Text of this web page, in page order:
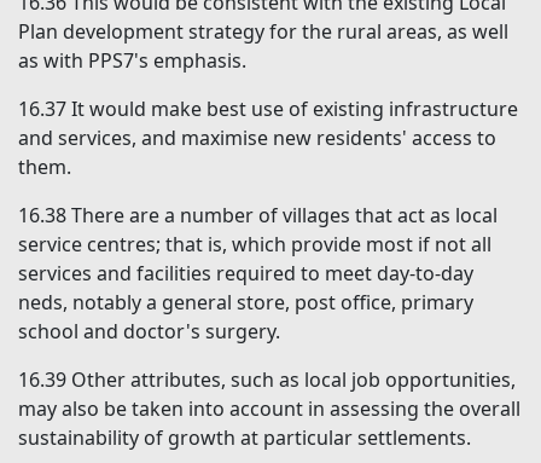
Plan development strategy for the rural areas, as well
as with PPS7's emphasis.
16.37It would make best use of existing infrastructure
and services, and maximise new residents' access to
them.
16.38There are a number of villages that act as local
service centres; that is, which provide most if not all
services and facilities required to meet day-to-day
neds, notably a general store, post office, primary
school and doctor's surgery.
16.39 Other attributes, such as local job opportunities,
may also be taken into account in assessing the overall
sustainability of growth at particular settlements.